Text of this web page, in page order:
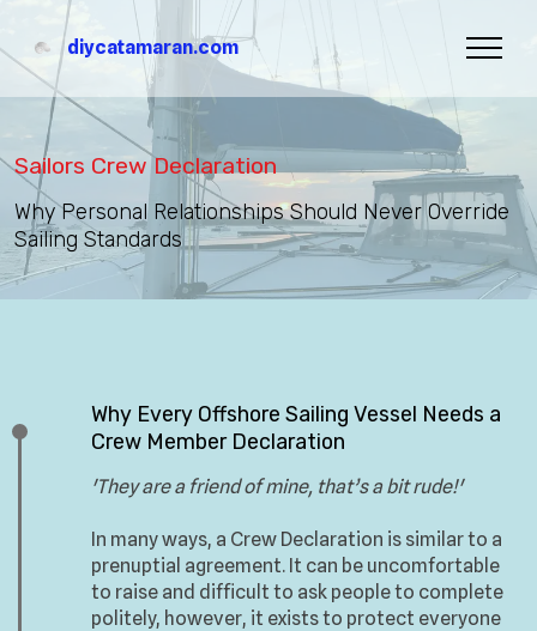
diycatamaran.com
Sailors Crew Declaration
Why Personal Relationships Should Never Override
Sailing Standards
Why Every Offshore Sailing Vessel Needs a
Crew Member Declaration
'They are a friend of mine, that’s a bit rude!'
In many ways, a Crew Declaration is similar to a
prenuptial agreement. It can be uncomfortable
to raise and difficult to ask people to complete
politely, however, it exists to protect everyone